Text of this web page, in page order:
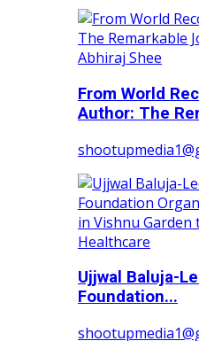
From World
Author: The
Ujjwal Baluja-
Foundation...